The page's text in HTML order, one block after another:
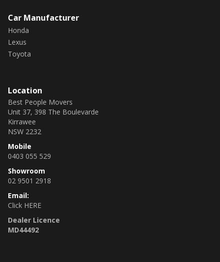
Car Manufacturer
Honda
Lexus
Toyota
Location
Best People Movers
Unit 37, 398 The Boulevarde
Kirrawee
NSW 2232
Mobile
0403 055 529
Showroom
02 9501 2918
Email:
Click HERE
Dealer Licence
MD44492